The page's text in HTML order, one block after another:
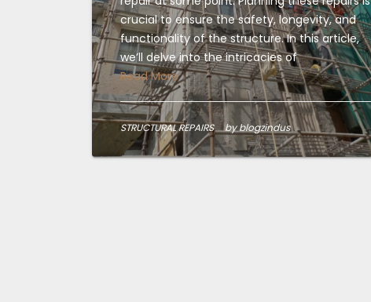
crucial to ensure the safety, longevity, and
functionality of the structure. In this article,
we’ll delve into the intricacies of
Read More
STRUCTURAL REPAIRS by blogzindus